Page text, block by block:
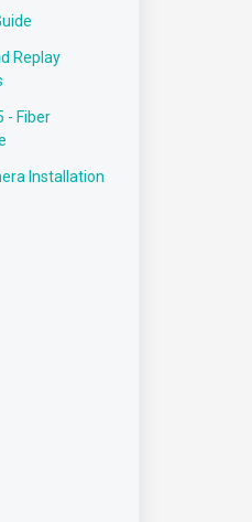
Replay
- Fiber
Installation